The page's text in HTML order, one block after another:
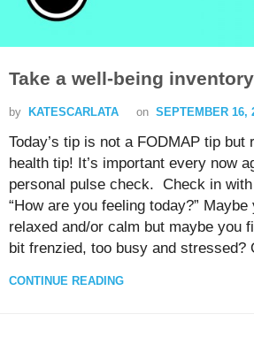
Take a well-being
by KATESCARLATA on SEPTEMBER 16,
Today’s tip is not a FODMAP tip but
health tip! It’s important every now
personal pulse check. Check in
“How are you feeling today?” Maybe
relaxed and/or calm but maybe you
bit frenzied, too busy and
CONTINUE READING